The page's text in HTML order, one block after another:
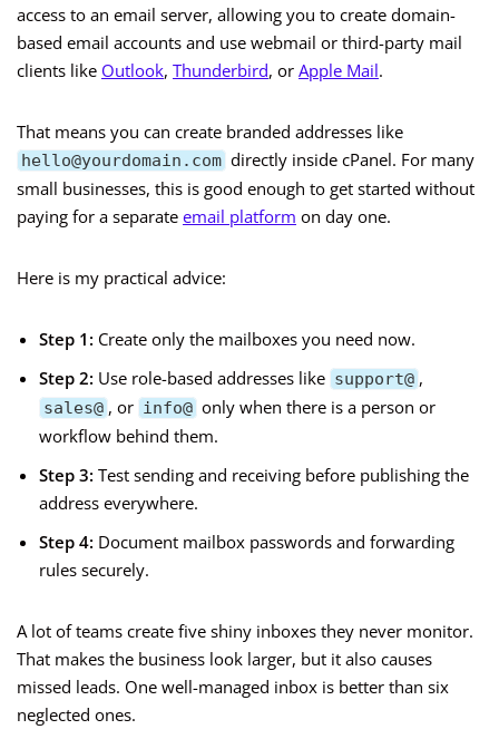
access to an email server, allowing you to create domain-
based email accounts and use webmail or third-party mail
clients like Outlook, Thunderbird, or Apple Mail.
That means you can create branded addresses like
hello@yourdomain.com directly inside cPanel. For many
small businesses, this is good enough to get started without
paying for a separate email platform on day one.
Here is my practical advice:
Step 1: Create only the mailboxes you need now.
Step 2: Use role-based addresses like support@ ,
sales@ , or info@ only when there is a person or
workflow behind them.
Step 3: Test sending and receiving before publishing the
address everywhere.
Step 4: Document mailbox passwords and forwarding
rules securely.
A lot of teams create five shiny inboxes they never monitor.
That makes the business look larger, but it also causes
missed leads. One well-managed inbox is better than six
neglected ones.